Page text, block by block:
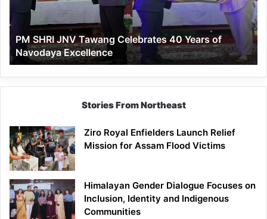
Years
of
Navodaya
Excellence
PM SHRI JNV Tawang Celebrates 40 Years of
Navodaya Excellence
Stories From Northeast
Ziro Royal Enfielders Launch Relief
Mission for Assam Flood Victims
Himalayan Gender Dialogue Focuses on
Inclusion, Identity and Indigenous
Communities